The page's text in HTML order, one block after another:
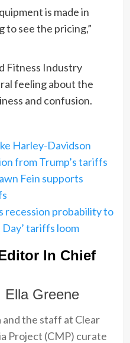
is made in
to see the pricing,”
Fitness Industry
feeling about the
and confusion.
Harley-Davidson
from Trump’s tariffs
Fein supports
recession probability to
Day’ tariffs loom
In Chief
Ella Greene
and the staff at Clear
Project (CMP) curate